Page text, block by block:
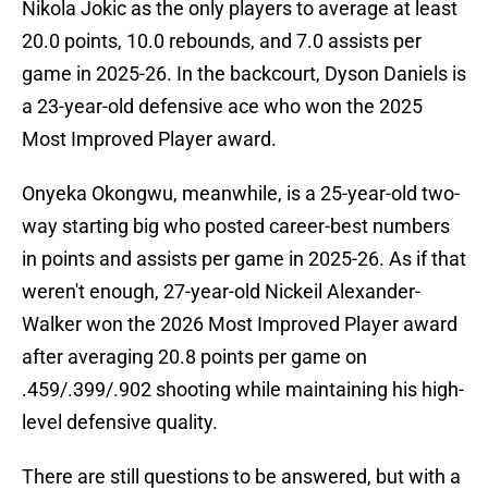
Nikola Jokic as the only players to average at least
20.0 points, 10.0 rebounds, and 7.0 assists per
game in 2025-26. In the backcourt, Dyson Daniels is
a 23-year-old defensive ace who won the 2025
Most Improved Player award.
Onyeka Okongwu, meanwhile, is a 25-year-old two-
way starting big who posted career-best numbers
in points and assists per game in 2025-26. As if that
weren't enough, 27-year-old Nickeil Alexander-
Walker won the 2026 Most Improved Player award
after averaging 20.8 points per game on
.459/.399/.902 shooting while maintaining his high-
level defensive quality.
There are still questions to be answered, but with a